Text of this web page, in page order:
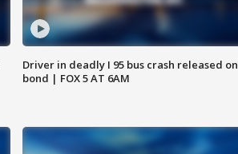
Driver in deadly I 95 bus crash released on
bond | FOX 5 AT 6AM